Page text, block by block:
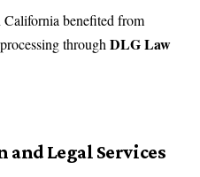
California benefited from
through DLG Law
and Legal Services